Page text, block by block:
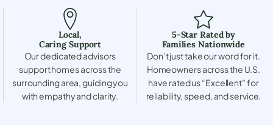
Local,
Caring Support
Our dedicated advisors
support homes across the
surrounding area, guiding you
with empathy and clarity.
5-Star Rated by
Families Nationwide
Don’t just take our word for it.
Homeowners across the U.S.
have rated us “Excellent” for
reliability, speed, and service.